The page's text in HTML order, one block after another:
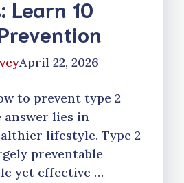
Learn 10
April 22, 2026
to prevent type 2
answer lies in
lifestyle. Type 2
preventable
yet effective …